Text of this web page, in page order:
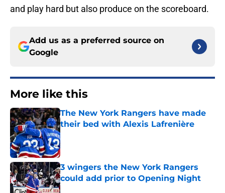
and play hard but also produce on the scoreboard.
Add us as a preferred source on
Google
More like this
The New York Rangers have made
their bed with Alexis Lafrenière
Published by on Invalid Date
3 wingers the New York Rangers
could add prior to Opening Night
Published by on Invalid Date